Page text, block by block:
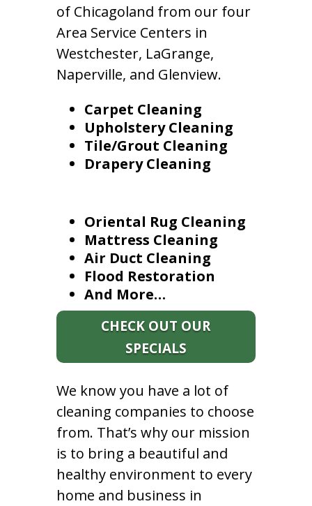
of Chicagoland from our four
Area Service Centers in
Westchester, LaGrange,
Naperville, and Glenview.
Carpet Cleaning
Upholstery Cleaning
Tile/Grout Cleaning
Drapery Cleaning
Oriental Rug Cleaning
Mattress Cleaning
Air Duct Cleaning
Flood Restoration
And More…
CHECK OUT OUR
SPECIALS
We know you have a lot of
cleaning companies to choose
from. That’s why our mission
is to bring a beautiful and
healthy environment to every
home and business in